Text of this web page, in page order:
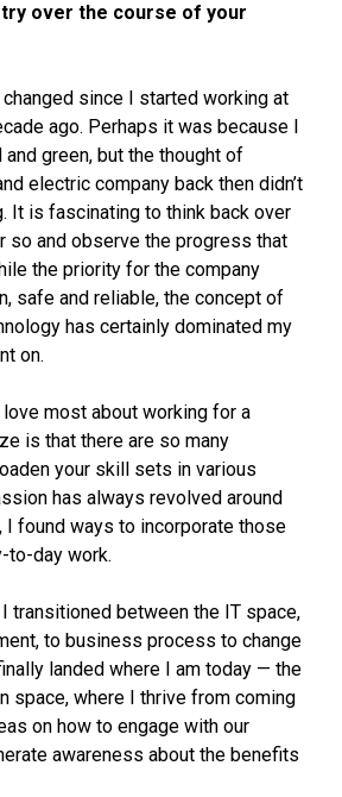
over the course of your
changed since I started working at
ago. Perhaps it was because I
green, but the thought of
electric company back then didn’t
It is fascinating to think back over
so and observe the progress that
the priority for the company
safe and reliable, the concept of
has certainly dominated my
on.
most about working for a
is that there are so many
your skill sets in various
has always revolved around
I found ways to incorporate those
to-day work.
transitioned between the IT space,
to business process to change
landed where I am today — the
space, where I thrive from coming
on how to engage with our
awareness about the benefits